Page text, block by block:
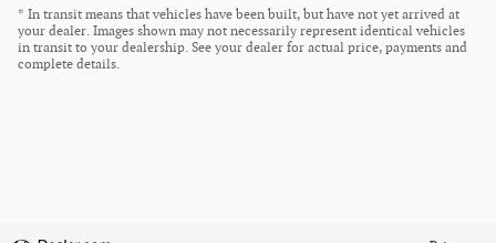
* In transit means that vehicles have been built, but have not yet arrived at
your dealer. Images shown may not necessarily represent identical vehicles
in transit to your dealership. See your dealer for actual price, payments and
complete details.